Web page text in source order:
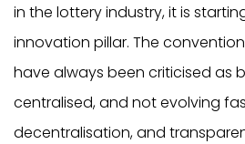
in the lottery industry, it is
innovation pillar. The
have always been criticised as
centralised, and not evolving
decentralisation, and